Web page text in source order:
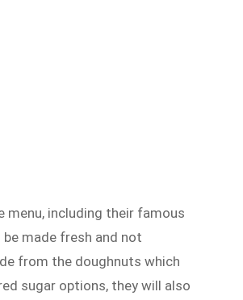
menu, including their famous
made fresh and not
from the doughnuts which
sugar options, they will also